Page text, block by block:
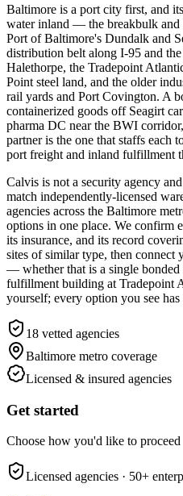
Baltimore is a port city first, and
water inland — the breakbulk and
Port of Baltimore's Dundalk and
distribution belt along I-95 and
Halethorpe, the Tradepoint
Point steel land, and the older
rail yards and Port Covington. A
containerized goods off Seagirt
pharma DC near the BWI
partner is the one that staffs each
port freight and inland fulfillment
Calvis is not a security agency
match independently-licensed
agencies across the Baltimore
options in one place. We confirm
its insurance, and its record
sites of similar type, then
— whether that is a single bonded
fulfillment building at Tradepoint
yourself; every option you see has
18 vetted agencies
Baltimore metro coverage
Licensed & insured agencies
Get started
Choose how you'd like to proceed
Licensed agencies · 50+